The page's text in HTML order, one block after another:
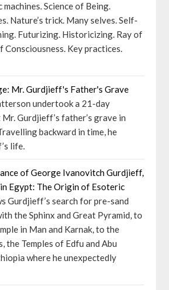
Science of Being.
Nature’s trick. Many selves. Self-
Futurizing. Historicizing. Ray of
Consciousness. Key practices.
Mr. Gurdjieff's Father's Grave
undertook a 21-day
Gurdjieff’s father’s grave in
backward in time, he
life.
of George Ivanovitch Gurdjieff,
Egypt: The Origin of Esoteric
Gurdjieff’s search for pre-sand
the Sphinx and Great Pyramid, to
in Man and Karnak, to the
the Temples of Edfu and Abu
where he unexpectedly